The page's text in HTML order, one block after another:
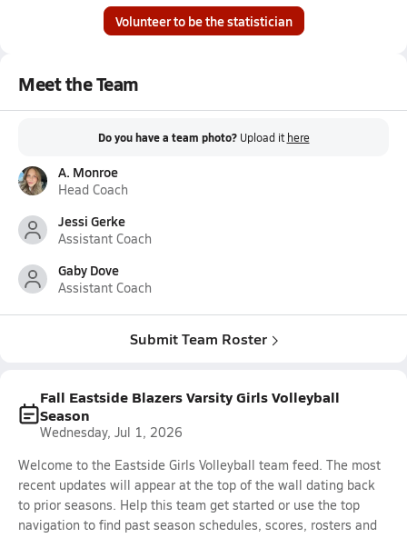
Volunteer to be the statistician
Meet the Team
Do you have a team photo? Upload it here
A. Monroe
Head Coach
Jessi Gerke
Assistant Coach
Gaby Dove
Assistant Coach
Submit Team Roster
Fall Eastside Blazers Varsity Girls Volleyball
Season
Wednesday, Jul 1, 2026
Welcome to the Eastside Girls Volleyball team feed. The most
recent updates will appear at the top of the wall dating back
to prior seasons. Help this team get started or use the top
navigation to find past season schedules, scores, rosters and